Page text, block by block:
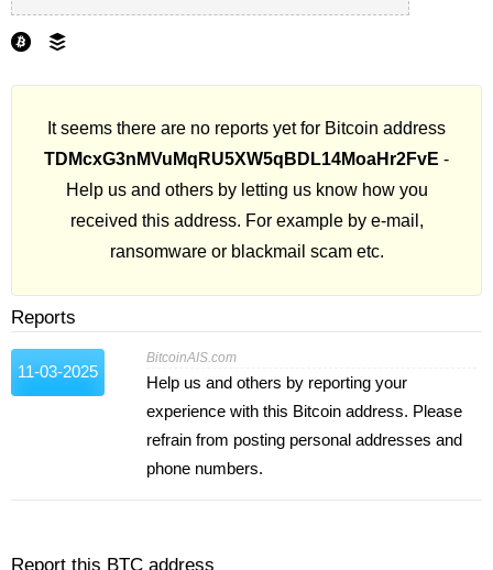
It seems there are no reports yet for Bitcoin address
TDMcxG3nMVuMqRU5XW5qBDL14MoaHr2FvE -
Help us and others by letting us know how you
received this address. For example by e-mail,
ransomware or blackmail scam etc.
Reports
11-03-2025
BitcoinAIS.com
Help us and others by reporting your
experience with this Bitcoin address. Please
refrain from posting personal addresses and
phone numbers.
Report this BTC address